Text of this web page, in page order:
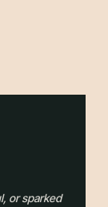
or sparked